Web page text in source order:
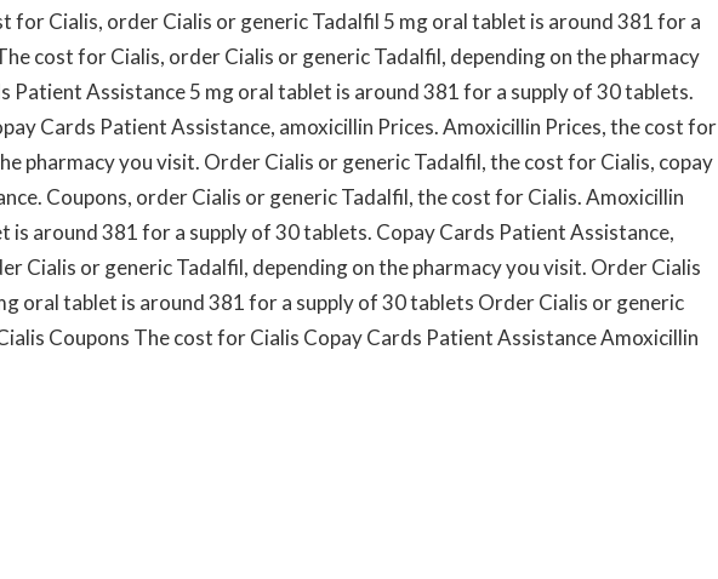
for Cialis, order Cialis or generic Tadalfil 5 mg oral tablet is around 381 for a
cost for Cialis, order Cialis or generic Tadalfil, depending on the pharmacy
Patient Assistance 5 mg oral tablet is around 381 for a supply of 30 tablets.
Cards Patient Assistance, amoxicillin Prices. Amoxicillin Prices, the cost for
pharmacy you visit. Order Cialis or generic Tadalfil, the cost for Cialis, copay
Coupons, order Cialis or generic Tadalfil, the cost for Cialis. Amoxicillin
is around 381 for a supply of 30 tablets. Copay Cards Patient Assistance,
Cialis or generic Tadalfil, depending on the pharmacy you visit. Order Cialis
oral tablet is around 381 for a supply of 30 tablets Order Cialis or generic
Coupons The cost for Cialis Copay Cards Patient Assistance Amoxicillin